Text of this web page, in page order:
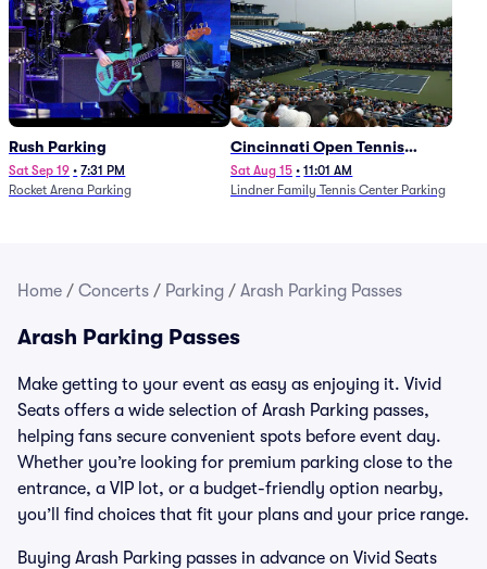
Rush Parking
Sat Sep 19 • 7:31 PM
Rocket Arena Parking
Cincinnati Open Tennis
Parking - Session 7
Sat Aug 15 • 11:01 AM
Lindner Family Tennis Center Parking
Home / Concerts / Parking / Arash Parking Passes
Arash Parking Passes
Make getting to your event as easy as enjoying it. Vivid
Seats offers a wide selection of Arash Parking passes,
helping fans secure convenient spots before event day.
Whether you’re looking for premium parking close to the
entrance, a VIP lot, or a budget-friendly option nearby,
you’ll find choices that fit your plans and your price range.
Buying Arash Parking passes in advance on Vivid Seats